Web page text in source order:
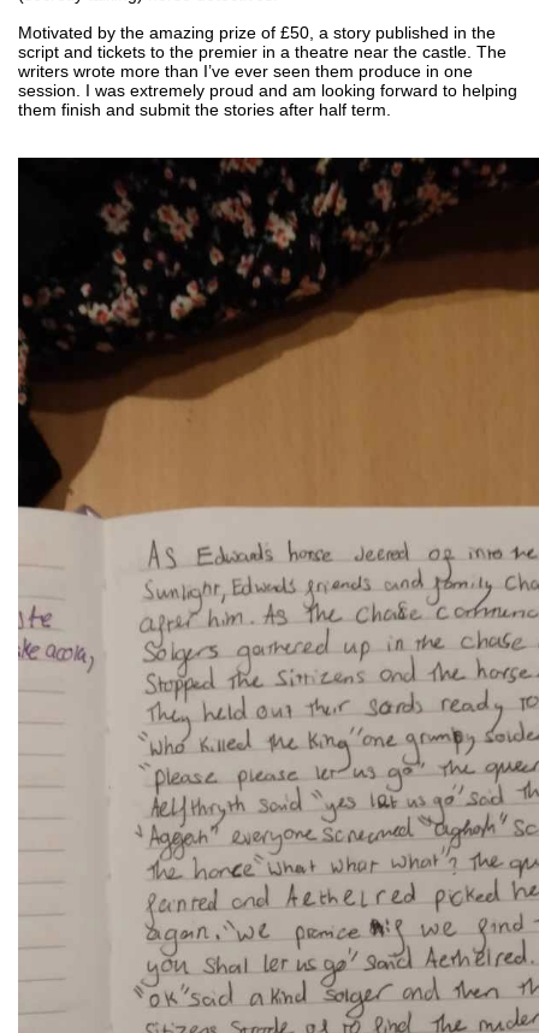
Motivated by the amazing prize of £50, a story published in the
script and tickets to the premier in a theatre near the castle. The
writers wrote more than I’ve ever seen them produce in one
session. I was extremely proud and am looking forward to helping
them finish and submit the stories after half term.